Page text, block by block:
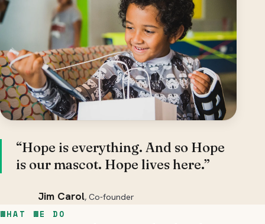
“Hope is everything. And so Hope
is our mascot. Hope lives here.”
Jim Carol, Co-founder
WHAT WE DO